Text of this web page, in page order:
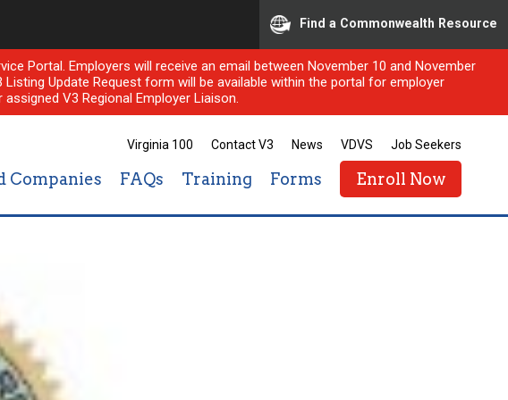
Find a Commonwealth Resource
Portal. Employers will receive an email between November 10 and November
Update Request form will be available within the portal for employer
V3 Regional Employer Liaison.
Virginia 100 Contact V3 News VDVS Job Seekers
Companies FAQs Training Forms Enroll Now